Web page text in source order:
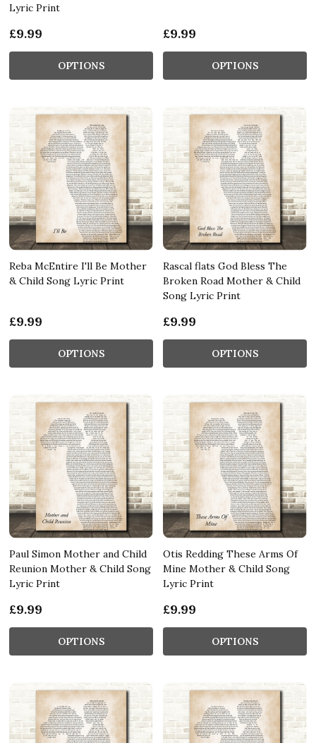
Lyric Print
£9.99
OPTIONS
£9.99
OPTIONS
Reba McEntire I'll Be Mother
& Child Song Lyric Print
£9.99
OPTIONS
Rascal flats God Bless The
Broken Road Mother & Child
Song Lyric Print
£9.99
OPTIONS
Paul Simon Mother and Child
Reunion Mother & Child Song
Lyric Print
£9.99
OPTIONS
Otis Redding These Arms Of
Mine Mother & Child Song
Lyric Print
£9.99
OPTIONS